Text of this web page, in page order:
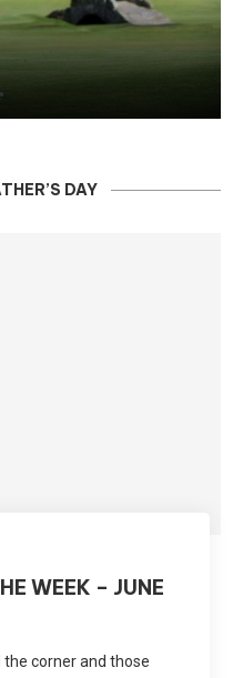
DAY
WEEK – JUNE
the corner and those